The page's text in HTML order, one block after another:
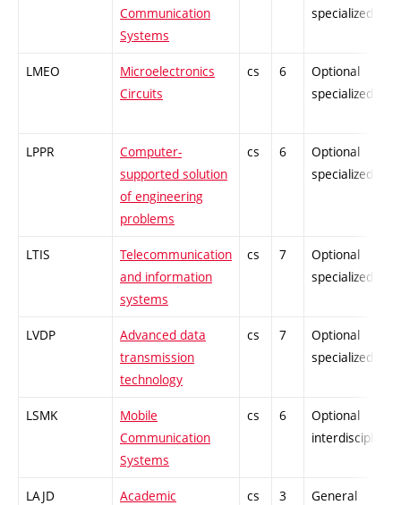
Communication
Systems
specialized
LMEO
Microelectronics
Circuits
cs 6
Optional
specialized
LPPR
Computer-
supported solution
of engineering
problems
cs 6
Optional
specialized
LTIS
Telecommunication
and information
systems
cs 7
Optional
specialized
LVDP
Advanced data
transmission
technology
cs 7
Optional
specialized
LSMK
Mobile
Communication
Systems
cs 6
Optional
interdisciplinary
LAJD
Academic
cs 3
General